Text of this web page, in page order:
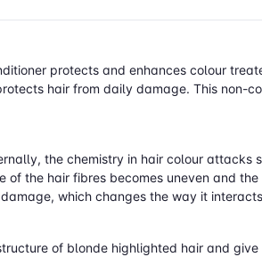
protects and enhances colour
hair from daily damage. This non-
the chemistry in hair colour
the hair fibres becomes uneven and
which changes the way it
of blonde highlighted hair and